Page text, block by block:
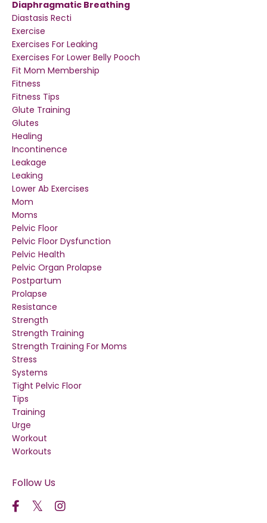
Diaphragmatic Breathing
Diastasis Recti
Exercise
Exercises For Leaking
Exercises For Lower Belly Pooch
Fit Mom Membership
Fitness
Fitness Tips
Glute Training
Glutes
Healing
Incontinence
Leakage
Leaking
Lower Ab Exercises
Mom
Moms
Pelvic Floor
Pelvic Floor Dysfunction
Pelvic Health
Pelvic Organ Prolapse
Postpartum
Prolapse
Resistance
Strength
Strength Training
Strength Training For Moms
Stress
Systems
Tight Pelvic Floor
Tips
Training
Urge
Workout
Workouts
Follow Us